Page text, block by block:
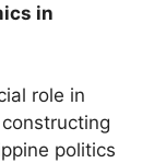
in
role in
politics